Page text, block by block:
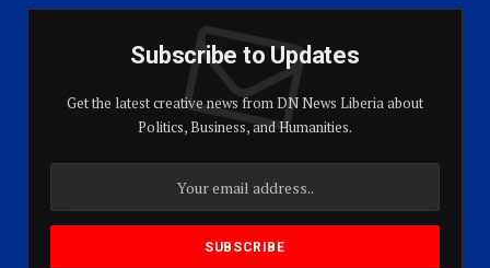
Subscribe to Updates
Get the latest creative news from DN News Liberia about
Politics, Business, and Humanities.